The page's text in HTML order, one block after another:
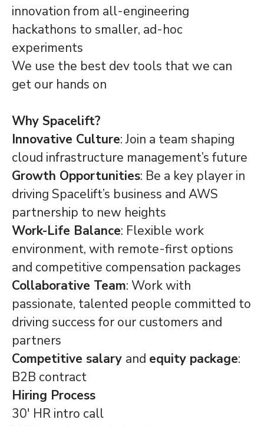
innovation from all-engineering
hackathons to smaller, ad-hoc
experiments
We use the best dev tools that we can
get our hands on
Why Spacelift?
Innovative Culture: Join a team shaping
cloud infrastructure management’s future
Growth Opportunities: Be a key player in
driving Spacelift’s business and AWS
partnership to new heights
Work-Life Balance: Flexible work
environment, with remote-first options
and competitive compensation packages
Collaborative Team: Work with
passionate, talented people committed to
driving success for our customers and
partners
Competitive salary and equity package:
B2B contract
Hiring Process
30' HR intro call